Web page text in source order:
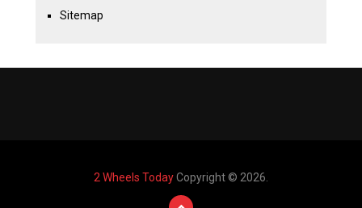
Sitemap
2 Wheels TodayCopyright © 2026.